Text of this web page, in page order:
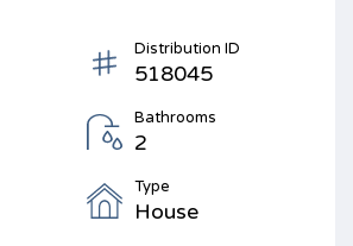
Distribution ID
518045
Bathrooms
2
Type
House